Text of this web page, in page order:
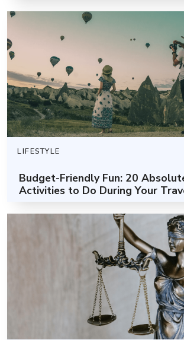
LIFESTYLE
Budget-Friendly Fun: 20
Activities to Do During Your